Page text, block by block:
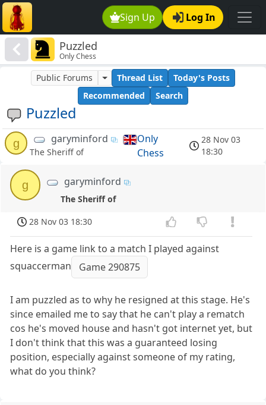
Sign Up Log In
Puzzled
Only Chess
Puzzled
Public Forums Thread List
Today's Posts
Recommended
Search
g garyminford
The Sheriff of
Only
Chess
28 Nov 03
18:30
g garyminford
The Sheriff of
28 Nov 03 18:30
Here is a game link to a match I played against
squaccerman
Game 290875
I am puzzled as to why he resigned at this stage. He's
since emailed me to say that he can't play a rematch
cos he's moved house and hasn't got internet yet, but
I don't think that this was a guaranteed losing
position, especially against someone of my rating,
what do you think?